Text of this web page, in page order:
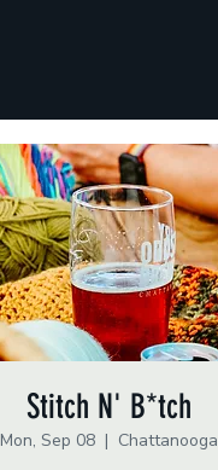
Stitch N' B*tch
Mon, Sep 08
  |
Chattanooga